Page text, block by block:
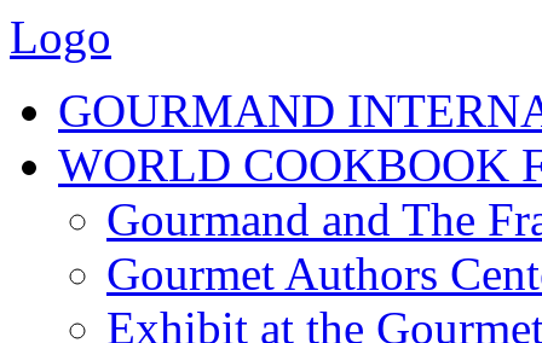
Logo
GOURMAND
WORLD COOKBOOK
Gourmand and The
Gourmet Authors
Exhibit at the